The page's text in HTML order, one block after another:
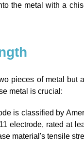
the metal with a
pieces of metal
metal is crucial:
is classified by
electrode, rated at
material's tensile